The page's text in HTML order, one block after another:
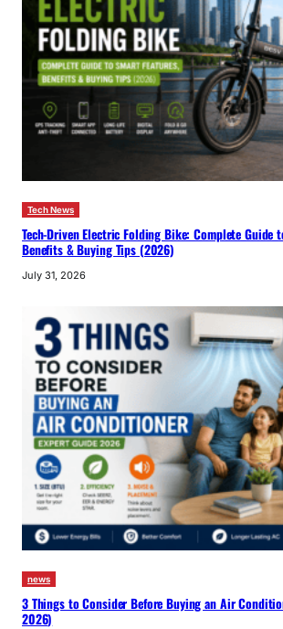
Tech News
Tech-Driven Electric Folding Bike: Complete Guide
Benefits & Buying Tips (2026)
July 31, 2026
news
3 Things to Consider Before Buying an Air
2026)